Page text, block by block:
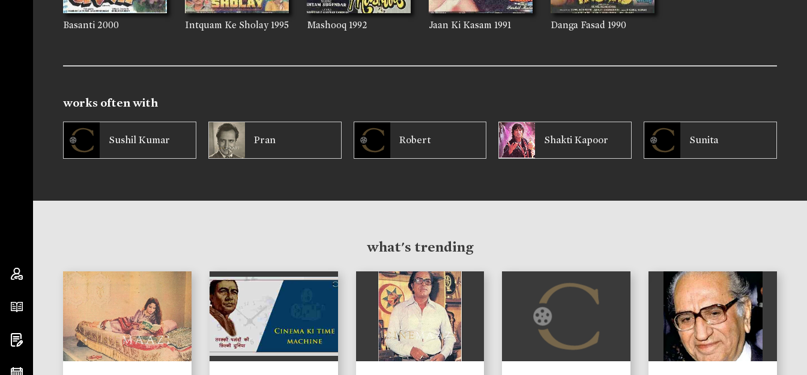
Basanti 2000 Intquam Ke Sholay 1995 Mashooq 1992 Jaan Ki Kasam 1991 Danga Fasad 1990
works often with
Sushil Kumar Pran Robert Shakti Kapoor Sunita
what's trending